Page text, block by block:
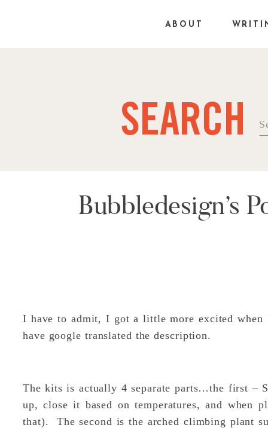
ABOUT
SEARCH
Bubbledesign’s
I have to admit, I got a little more excited
have google translated the description.
The kits is actually 4 separate parts…the first –
up, close it based on temperatures, and when
that). The second is the arched climbing plant